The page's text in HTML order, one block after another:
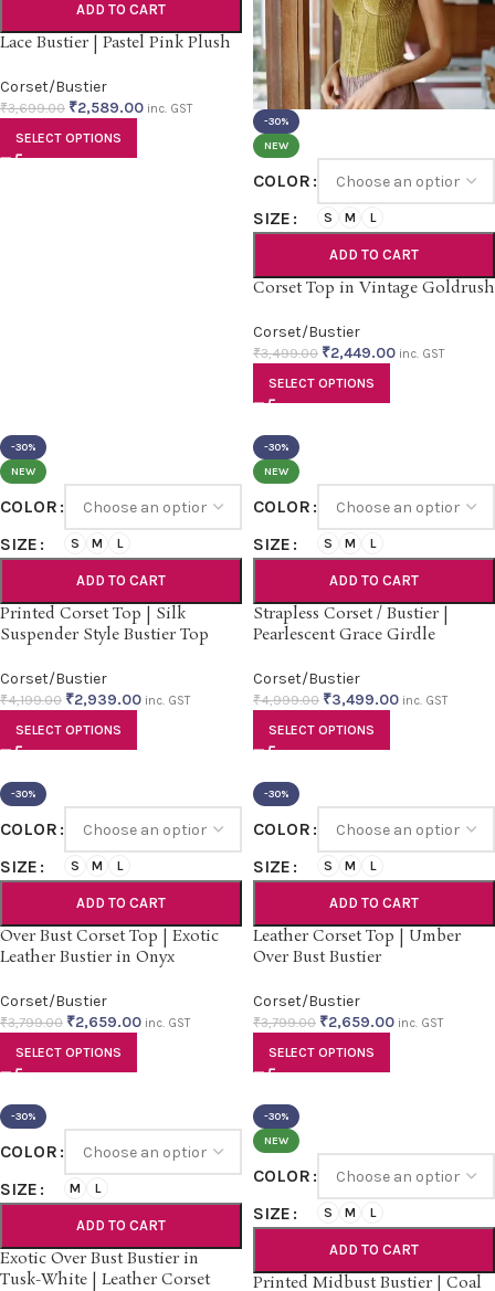
ADD TO CART
Lace Bustier | Pastel Pink Plush
Corset/Bustier
₹3,699.00 ₹2,589.00 inc. GST
SELECT OPTIONS
-30%
NEW
COLOR
SIZE
S M L
ADD TO CART
Corset Top in Vintage Goldrush
Corset/Bustier
₹3,499.00 ₹2,449.00 inc. GST
SELECT OPTIONS
-30%
NEW
COLOR
SIZE
S M L
ADD TO CART
Printed Corset Top | Silk
Suspender Style Bustier Top
Corset/Bustier
₹4,199.00 ₹2,939.00 inc. GST
SELECT OPTIONS
-30%
NEW
COLOR
SIZE
S M L
ADD TO CART
Strapless Corset / Bustier |
Pearlescent Grace Girdle
Corset/Bustier
₹4,999.00 ₹3,499.00 inc. GST
SELECT OPTIONS
-30%
COLOR
SIZE
S M L
ADD TO CART
Over Bust Corset Top | Exotic
Leather Bustier in Onyx
Corset/Bustier
₹3,799.00 ₹2,659.00 inc. GST
SELECT OPTIONS
-30%
COLOR
SIZE
S M L
ADD TO CART
Leather Corset Top | Umber
Over Bust Bustier
Corset/Bustier
₹3,799.00 ₹2,659.00 inc. GST
SELECT OPTIONS
-30%
COLOR
SIZE
M L
ADD TO CART
Exotic Over Bust Bustier in
Tusk-White | Leather Corset
-30%
NEW
COLOR
SIZE
S M L
ADD TO CART
Printed Midbust Bustier | Coal